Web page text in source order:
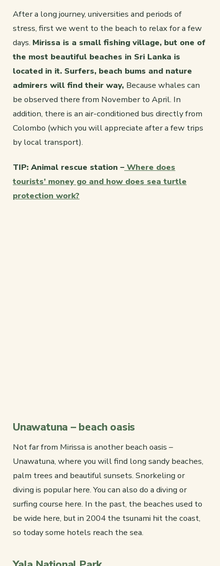
After a long journey, universities and periods of
stress, first we went to the beach to relax for a few
days. Mirissa is a small fishing village, but one of
the most beautiful beaches in Sri Lanka is
located in it. Surfers, beach bums and nature
admirers will find their way, Because whales can
be observed there from November to April. In
addition, there is an air-conditioned bus directly from
Colombo (which you will appreciate after a few trips
by local transport).
TIP: Animal rescue station – Where does
tourists’ money go and how does sea turtle
protection work?
Unawatuna – beach oasis
Not far from Mirissa is another beach oasis –
Unawatuna, where you will find long sandy beaches,
palm trees and beautiful sunsets. Snorkeling or
diving is popular here. You can also do a diving or
surfing course here. In the past, the beaches used to
be wide here, but in 2004 the tsunami hit the coast,
so today some hotels reach the sea.